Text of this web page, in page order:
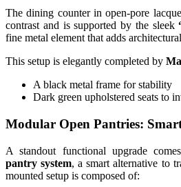
The dining counter in open-pore
contrast and is supported by the sleek
fine metal element that adds
This setup is elegantly completed by
A black metal frame for stability
Dark green upholstered seats to
Modular Open Pantries:
A standout functional upgrade
pantry system, a smart alternative to
mounted setup is composed of: